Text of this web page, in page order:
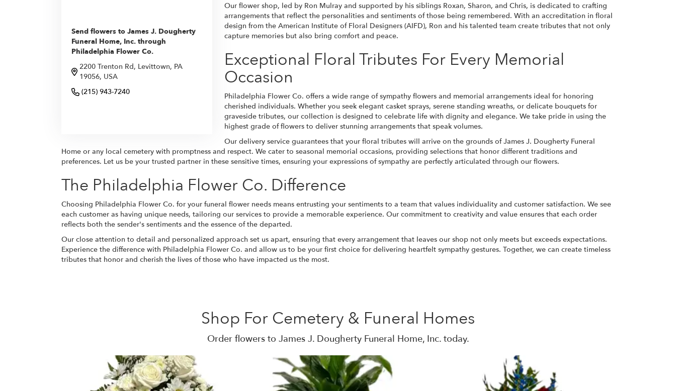
Send flowers to James J. Dougherty
Funeral Home, Inc. through
Philadelphia Flower Co.
2200 Trenton Rd, Levittown, PA
19056, USA
(215) 943-7240
Our flower shop, led by Ron Mulray and supported by his siblings Roxan, Sharon, and Chris, is dedicated to crafting
arrangements that reflect the personalities and sentiments of those being remembered. With an accreditation in floral
design from the American Institute of Floral Designers (AIFD), Ron and his talented team create tributes that not only
capture memories but also bring comfort and peace.
Exceptional Floral Tributes For Every Memorial
Occasion
Philadelphia Flower Co. offers a wide range of sympathy flowers and memorial arrangements ideal for honoring
cherished individuals. Whether you seek elegant casket sprays, serene standing wreaths, or delicate bouquets for
graveside tributes, our collection is designed to celebrate life with dignity and elegance. We take pride in using the
highest grade of flowers to deliver stunning arrangements that speak volumes.
Our delivery service guarantees that your floral tributes will arrive on the grounds of James J. Dougherty Funeral
Home or any local cemetery with promptness and respect. We cater to seasonal memorial occasions, providing selections that honor different traditions and
preferences. Let us be your trusted partner in these sensitive times, ensuring your expressions of sympathy are perfectly articulated through our flowers.
The Philadelphia Flower Co. Difference
Choosing Philadelphia Flower Co. for your funeral flower needs means entrusting your sentiments to a team that values individuality and customer satisfaction. We see
each customer as having unique needs, tailoring our services to provide a memorable experience. Our commitment to creativity and value ensures that each order
reflects both the sender's sentiments and the essence of the departed.
Our close attention to detail and personalized approach set us apart, ensuring that every arrangement that leaves our shop not only meets but exceeds expectations.
Experience the difference with Philadelphia Flower Co. and allow us to be your first choice for delivering heartfelt sympathy gestures. Together, we can create timeless
tributes that honor and cherish the lives of those who have impacted us the most.
Shop For Cemetery & Funeral Homes
Order flowers to James J. Dougherty Funeral Home, Inc. today.